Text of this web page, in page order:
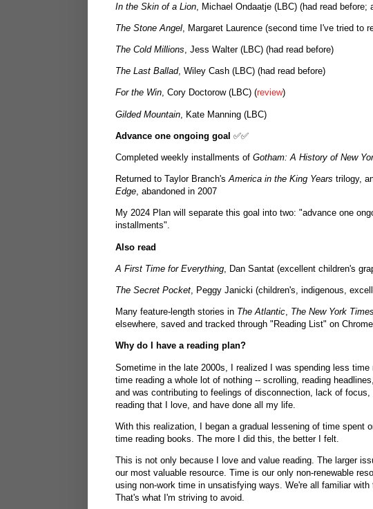
In the Skin of a Lion , Michael Ondaatje (LBC) (had read before;
The Stone Angel , Margaret Laurence (second time I've tried to
The Cold Millions, Jess Walter (LBC) (had read before)
The Last Ballad, Wiley Cash (LBC) (had read before)
For the Win, Cory Doctorow (LBC) (review)
Gilded Mountain , Kate Manning (LBC)
Advance one ongoing goal ✅✅
Completed weekly installments of Gotham: A History of New
Returned to Taylor Branch'sAmerica in the King Years trilogy,
Edge, abandoned in 2007
My 2024 Plan will separate this goal into two: "advance one
installments".
Also read
A First Time for Everything , Dan Santat (excellent children's
The Secret Pocket , Peggy Janicki (children's, indigenous,
Many feature-length stories in The Atlantic, The New York Times
elsewhere, saved and tracked through "Reading List" on Chrome
Why do I have a reading plan?
Sometime in the late 2000s, I realized I was spending less
time reading a whole lot of nothing -- scrolling, reading
and was contributing to feelings of disconnection, lack of
reading that I love, and have done all my life.
With this realization, I began a gradual lessening of time spent
time reading books. The more I did this, the better I felt.
This is not only because I love and value reading. The larger
our most valuable resource. Time is our only non-renewable
using non-work time in unsatisfying ways. We're all familiar
That's what I'm striving to avoid.